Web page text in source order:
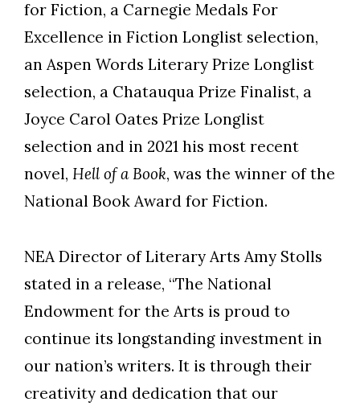
for Fiction, a Carnegie Medals For
Excellence in Fiction Longlist selection,
an Aspen Words Literary Prize Longlist
selection, a Chatauqua Prize Finalist, a
Joyce Carol Oates Prize Longlist
selection and in 2021 his most recent
novel, Hell of a Book, was the winner of the
National Book Award for Fiction.
NEA Director of Literary Arts Amy Stolls
stated in a release, “The National
Endowment for the Arts is proud to
continue its longstanding investment in
our nation’s writers. It is through their
creativity and dedication that our